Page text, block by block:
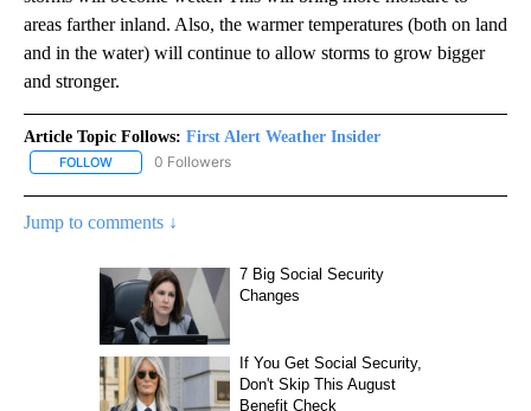
areas farther inland. Also, the warmer temperatures (both on land
and in the water) will continue to allow storms to grow bigger
and stronger.
Article Topic Follows: First Alert Weather Insider
FOLLOW FOLLOW "FIRST ALERT WEATHER INSIDER" TO RECEIVE
0 Followers
Jump to comments ↓